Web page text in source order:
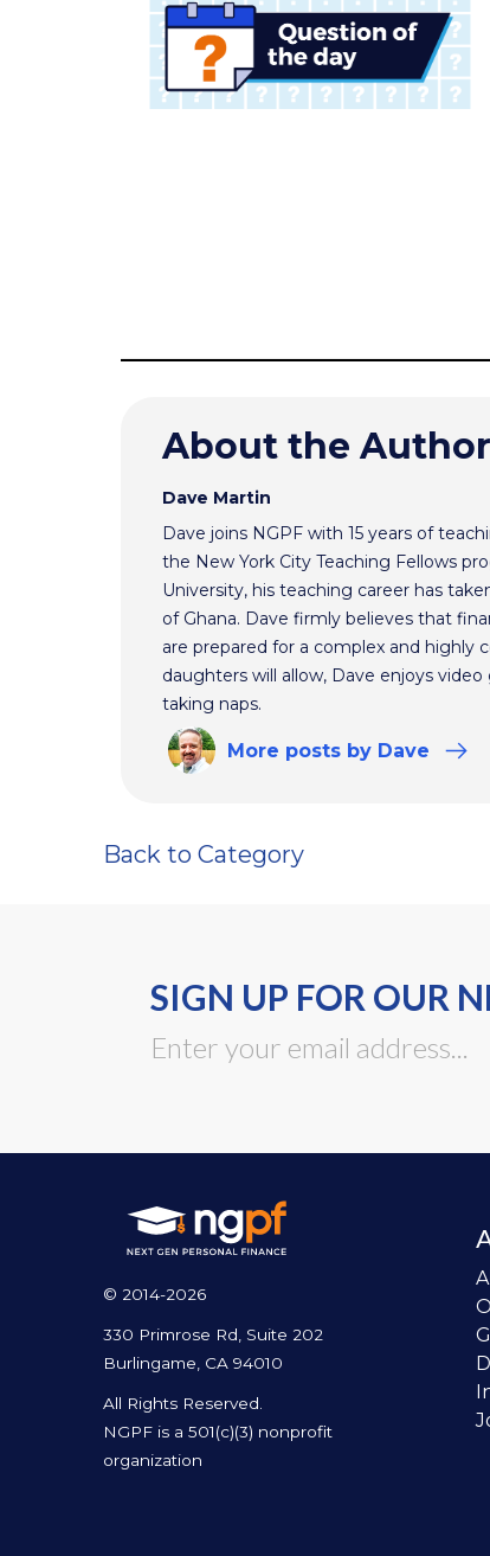
About the Author
Dave Martin
Dave joins NGPF with 15 years of
the New York City Teaching Fellows
University, his teaching career has
of Ghana. Dave firmly believes that
are prepared for a complex and
daughters will allow, Dave enjoys
taking naps.
More posts by Dave
Back to Category
SIGN UP FOR OUR
© 2014-2026
330 Primrose Rd, Suite 202
Burlingame, CA 94010
All Rights Reserved.
NGPF is a 501(c)(3) nonprofit
organization